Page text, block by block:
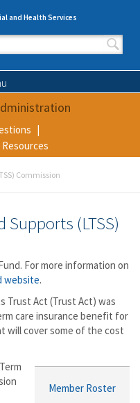
and Health Services
Commission
Supports (LTSS)
For more information on
website.
Trust Act (Trust Act) was
care insurance benefit for
will cover some of the cost
Member Roster